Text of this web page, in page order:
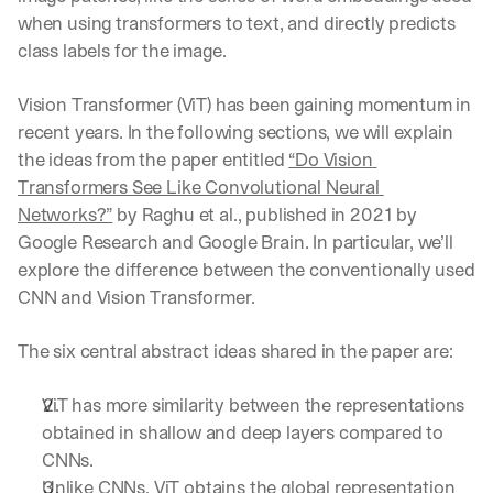
when using transformers to text, and directly predicts
class labels for the image.
Vision Transformer (ViT) has been gaining momentum in
recent years. In the following sections, we will explain
the ideas from the paper entitled “Do Vision
Transformers See Like Convolutional Neural
Networks?” by Raghu et al., published in 2021 by
Google Research and Google Brain. In particular, we’ll
explore the difference between the conventionally used
CNN and Vision Transformer.
The six central abstract ideas shared in the paper are:
ViT has more similarity between the representations
obtained in shallow and deep layers compared to
CNNs.
Unlike CNNs, ViT obtains the global representation